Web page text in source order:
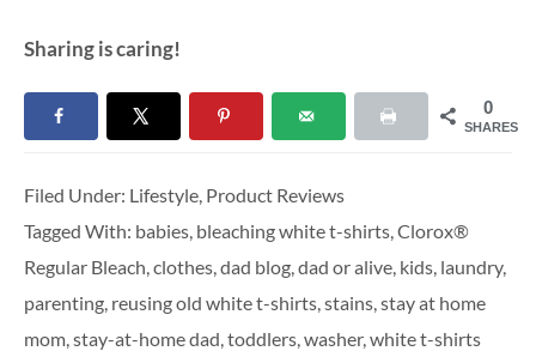
Sharing is caring!
0
SHARES
Filed Under: Lifestyle, Product Reviews
Tagged With: babies, bleaching white t-shirts,Clorox®
Regular Bleach,clothes,dad blog,dad or alive, kids, laundry,
parenting, reusing old white t-shirts,stains,stay at home
mom,stay-at-home dad,toddlers,washer,white t-shirts